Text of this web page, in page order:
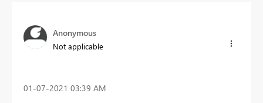
Anonymous
Not applicable
‎01-07-2021 03:39 AM